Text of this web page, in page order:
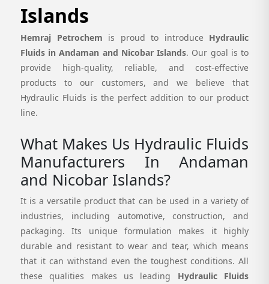
Islands
Hemraj Petrochem is proud to introduce Hydraulic
Fluids in Andaman and Nicobar Islands. Our goal is to
provide high-quality, reliable, and cost-effective
products to our customers, and we believe that
Hydraulic Fluids is the perfect addition to our product
line.
What Makes Us Hydraulic Fluids
Manufacturers In Andaman
and Nicobar Islands?
It is a versatile product that can be used in a variety of
industries, including automotive, construction, and
packaging. Its unique formulation makes it highly
durable and resistant to wear and tear, which means
that it can withstand even the toughest conditions. All
these qualities makes us leading Hydraulic Fluids